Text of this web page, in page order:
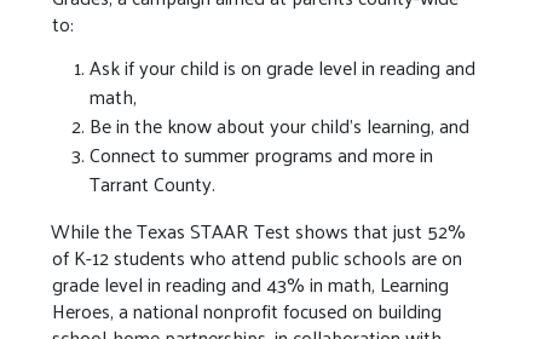
to:
Ask if your child is on grade level in reading and
math,
Be in the know about your child’s learning, and
Connect to summer programs and more in
Tarrant County.
While the Texas STAAR Test shows that just 52%
of K-12 students who attend public schools are on
grade level in reading and 43% in math, Learning
Heroes, a national nonprofit focused on building